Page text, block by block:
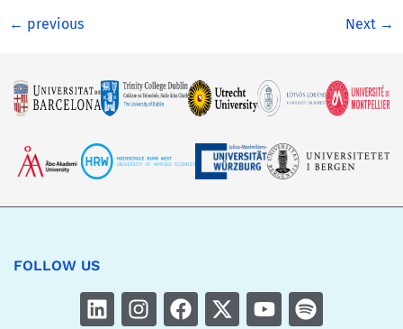
← previous Next →
FOLLOW US